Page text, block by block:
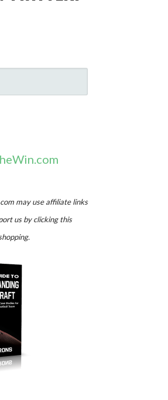
may use affiliate links
us by clicking this